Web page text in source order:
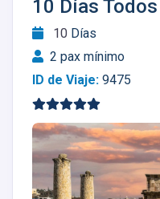
10 Días
10 Días
2 pax mínimo
ID de Viaje: 9475